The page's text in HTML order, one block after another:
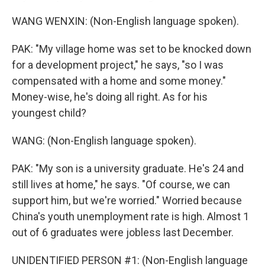
WANG WENXIN: (Non-English language spoken).
PAK: "My village home was set to be knocked down
for a development project," he says, "so I was
compensated with a home and some money."
Money-wise, he's doing all right. As for his
youngest child?
WANG: (Non-English language spoken).
PAK: "My son is a university graduate. He's 24 and
still lives at home," he says. "Of course, we can
support him, but we're worried." Worried because
China's youth unemployment rate is high. Almost 1
out of 6 graduates were jobless last December.
UNIDENTIFIED PERSON #1: (Non-English language